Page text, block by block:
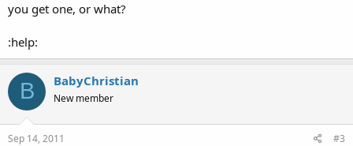
you get one, or what?
:help:
B BabyChristian
New member
Sep 14, 2011 #3